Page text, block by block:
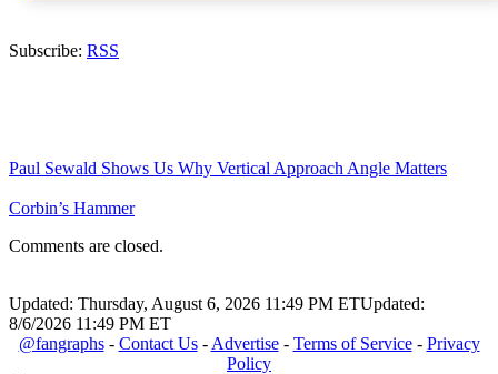
Subscribe: RSS
Paul Sewald Shows Us Why Vertical Approach Angle Matters
Corbin’s Hammer
Comments are closed.
Updated: Thursday, August 6, 2026 11:49 PM ETUpdated:
8/6/2026 11:49 PM ET
@fangraphs- Contact Us- Advertise- Terms of Service- Privacy
Policy